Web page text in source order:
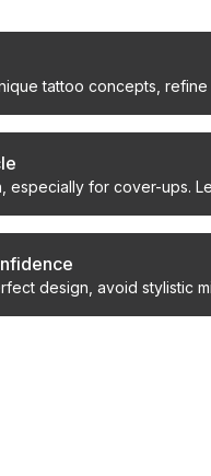
tattoo concepts, refine
especially for cover-ups.
design, avoid stylistic